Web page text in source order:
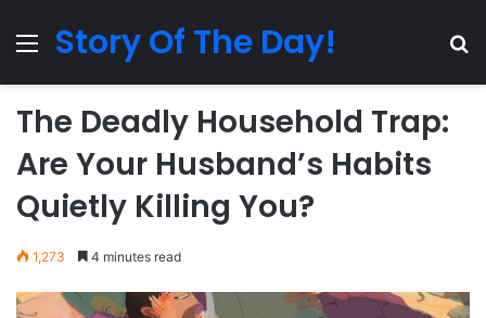
MenuStory Of The Day!
The Deadly Household Trap:
Are Your Husband’s Habits
Quietly Killing You?
1,273 4 minutes read